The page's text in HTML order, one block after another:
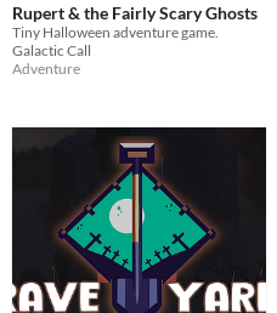
Rupert & the Fairly Scary Ghosts
Tiny Halloween adventure game.
Galactic Call
Adventure